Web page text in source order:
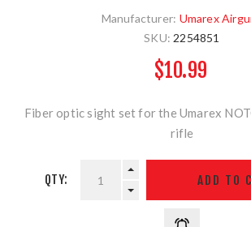
Manufacturer: Umarex
SKU: 2254851
$10.99
Fiber optic sight set for the Umarex
rifle
QTY: